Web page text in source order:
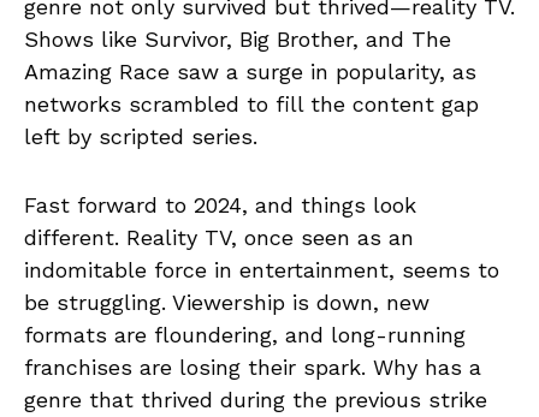
genre not only survived but thrived—reality TV.
Shows like Survivor, Big Brother, and The
Amazing Race saw a surge in popularity, as
networks scrambled to fill the content gap
left by scripted series.
Fast forward to 2024, and things look
different. Reality TV, once seen as an
indomitable force in entertainment, seems to
be struggling. Viewership is down, new
formats are floundering, and long-running
franchises are losing their spark. Why has a
genre that thrived during the previous strike